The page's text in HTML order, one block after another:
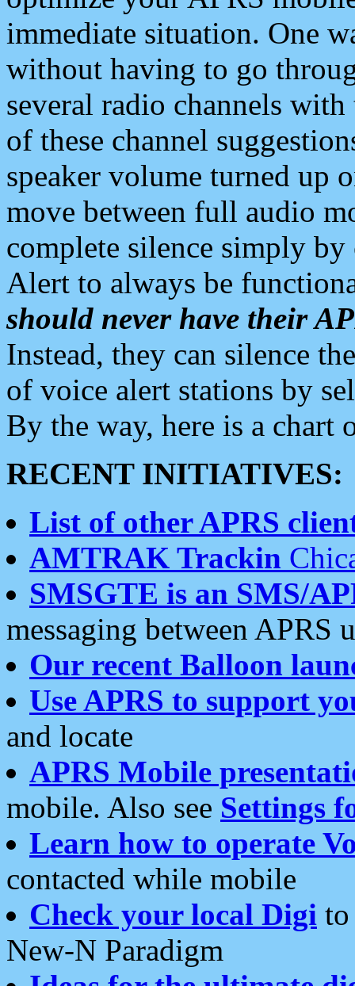
immediate situation. One
without having to go
several radio channels
of these channel
speaker volume turned up
move between full audio
complete silence simply
Alert to always be
should never have their
Instead, they can silence
of voice alert stations by
By the way, here is a chart
RECENT INITIATIVES:
List of other APRS
AMTRAK Trackin
SMSGTE is an SMS/
messaging between APRS
Our recent Balloon
Use APRS to support
and locate
APRS Mobile
mobile. Also see Settings
Learn how to operate
contacted while mobile
Check your local Digi
New-N Paradigm